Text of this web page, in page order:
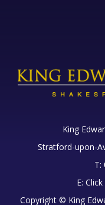
King
Stratford-upon-
T:
E:
Copyright © King